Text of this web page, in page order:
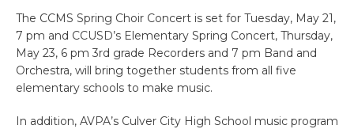
The CCMS Spring Choir Concert is set for Tuesday, May 21,
7 pm and CCUSD’s Elementary Spring Concert, Thursday,
May 23, 6 pm 3rd grade Recorders and 7 pm Band and
Orchestra, will bring together students from all five
elementary schools to make music.
In addition, AVPA’s Culver City High School music program